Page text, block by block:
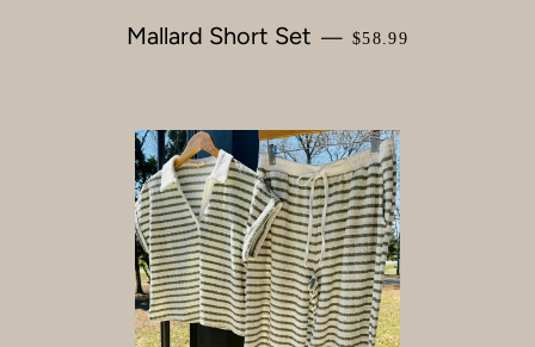
Mallard Short Set — REGULAR PRICE
$58.99